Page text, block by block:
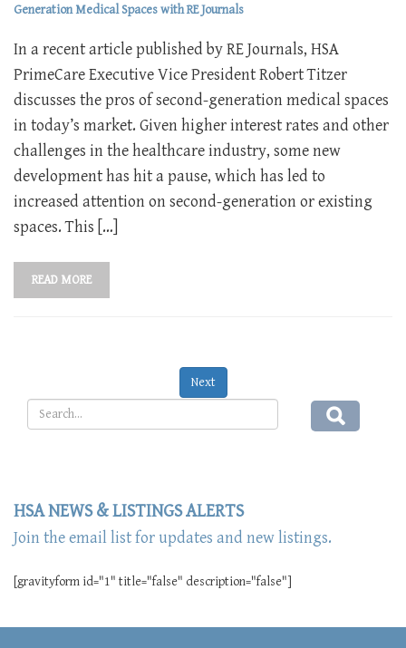
Generation Medical Spaces with RE Journals
In a recent article published by RE Journals, HSA
PrimeCare Executive Vice President Robert Titzer
discusses the pros of second-generation medical spaces
in today’s market. Given higher interest rates and other
challenges in the healthcare industry, some new
development has hit a pause, which has led to
increased attention on second-generation or existing
spaces. This […]
READ MORE
Next
HSA NEWS & LISTINGS ALERTS
Join the email list for updates and new listings.
[gravityform id="1" title="false" description="false"]